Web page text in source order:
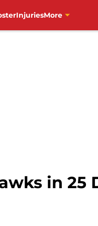
InjuriesMore
in 25